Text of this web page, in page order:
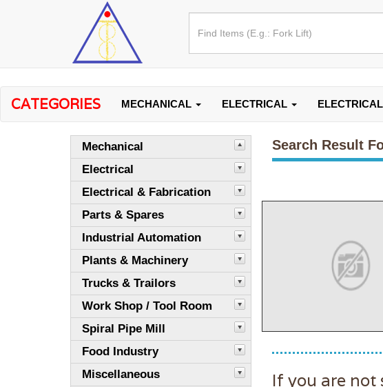
CATEGORIES MECHANICAL ELECTRICAL
Mechanical
Electrical
Electrical & Fabrication
Parts & Spares
Industrial Automation
Plants & Machinery
Trucks & Trailors
Work Shop / Tool Room
Spiral Pipe Mill
Food Industry
Miscellaneous
Search Result
If you are not